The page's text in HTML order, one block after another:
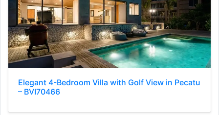
Elegant 4-Bedroom Villa with Golf View in Pecatu
– BVI70466